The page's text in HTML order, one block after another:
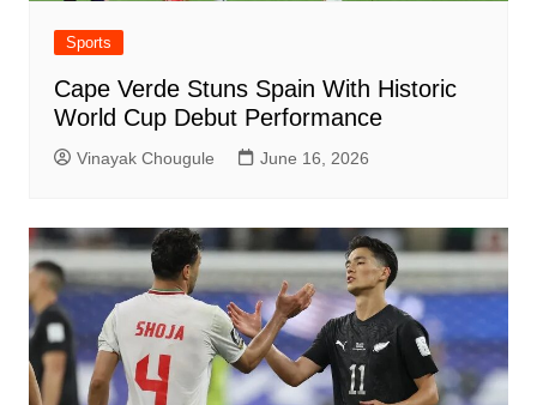
Sports
Cape Verde Stuns Spain With Historic
World Cup Debut Performance
Vinayak Chougule June 16, 2026